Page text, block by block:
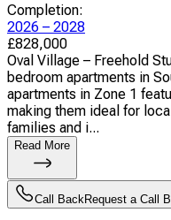
Completion:
2026 – 2028
£828,000
Oval Village – Freehold
bedroom apartments in
apartments in Zone 1
making them ideal for
families and i...
Read More
Call BackRequest a Call